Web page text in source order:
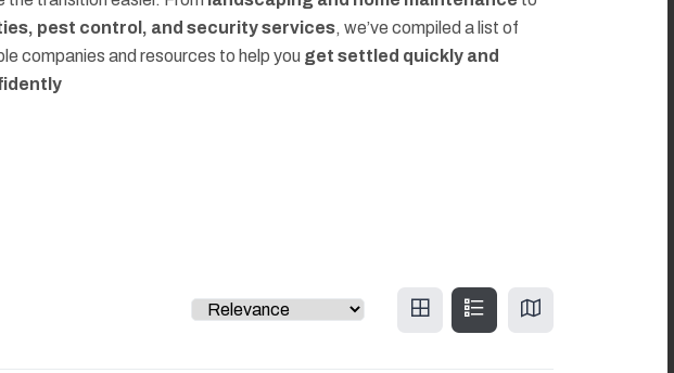
pest control, and security services, we’ve compiled a list of
companies and resources to help you get settled quickly and